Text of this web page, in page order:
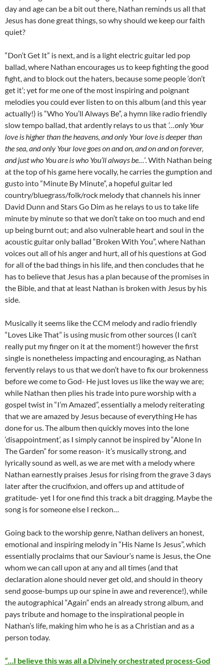
day and age can be a bit out there, Nathan reminds us all that
Jesus has done great things, so why should we keep our faith
quiet?
“Don’t Get It” is next, and is a light electric guitar led pop
ballad, where Nathan encourages us to keep fighting the good
fight, and to block out the haters, because some people ‘don’t
get it’; yet for me one of the most inspiring and poignant
melodies you could ever listen to on this album (and this year
actually!) is “Who You’ll Always Be”, a hymn like radio friendly
slow tempo ballad, that ardently relays to us that ‘…only Your
love is higher than the heavens, and only Your love is deeper than
the sea, and only Your love goes on and on, and on and on forever,
and just who You are is who You’ll always be…’. With Nathan being
at the top of his game here vocally, he carries the gumption and
gusto into “Minute By Minute”, a hopeful guitar led
country/bluegrass/folk/rock melody that channels his inner
David Dunn and Stars Go Dim as he relays to us to take life
minute by minute so that we don’t take on too much and end
up being burnt out; and also vulnerable heart and soul in the
acoustic guitar only ballad “Broken With You”, where Nathan
voices out all of his anger and hurt, all of his questions at God
for all of the bad things in his life, and then concludes that he
has to believe that Jesus has a plan because of the promises in
the Bible, and that at least Nathan is broken with Jesus by his
side.
Musically it seems like the CCM melody and radio friendly
“Loves Like That” is using music from other sources (I can’t
really put my finger on it at the moment!) however the first
single is nonetheless impacting and encouraging, as Nathan
fervently relays to us that we don’t have to fix our brokenness
before we come to God- He just loves us like the way we are;
while Nathan then plies his trade into pure worship with a
gospel twist in “I’m Amazed”, essentially a melody reiterating
that we are amazed by Jesus because of everything He has
done for us. The album then quickly moves into the lone
‘disappointment’, as I simply cannot be inspired by “Alone In
The Garden” for some reason- it’s musically strong, and
lyrically sound as well, as we are met with a melody where
Nathan earnestly praises Jesus for rising from the grave 3 days
later after the crucifixion, and offers up and attitude of
gratitude- yet I for one find this track a bit dragging. Maybe the
song is for someone else I reckon…
Going back to the worship genre, Nathan delivers an honest,
emotional and inspiring melody in “His Name Is Jesus”, which
essentially proclaims that our Saviour’s name is Jesus, the One
whom we can call upon at any and all times (and that
declaration alone should never get old, and should in theory
send goose-bumps up our spine in awe and reverence!), while
the autographical “Again” ends an already strong album, and
pays tribute and homage to the inspirational people in
Nathan’s life, making him who he is as a Christian and as a
person today.
“…I believe this was all a Divinely orchestrated process-God